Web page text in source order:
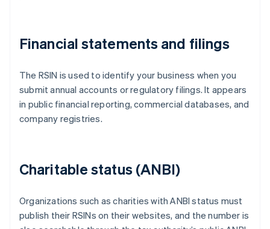
Financial statements and filings
The RSIN is used to identify your business when you
submit annual accounts or regulatory filings. It appears
in public financial reporting, commercial databases, and
company registries.
Charitable status (ANBI)
Organizations such as charities with ANBI status must
publish their RSINs on their websites, and the number is